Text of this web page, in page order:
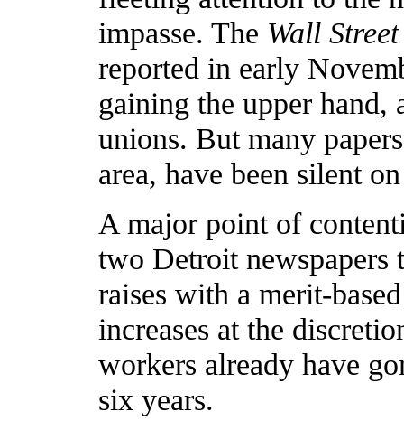
impasse. The Wall
reported in early
gaining the upper hand,
unions. But many
area, have been silent
A major point of
two Detroit newspapers
raises with a merit-
increases at the
workers already have
six years.